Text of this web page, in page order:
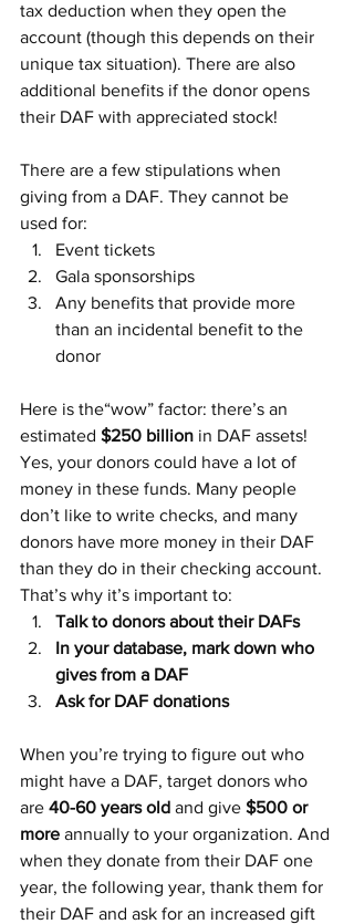
tax deduction when they open the
account (though this depends on their
unique tax situation). There are also
additional benefits if the donor opens
their DAF with appreciated stock!
There are a few stipulations when
giving from a DAF. They cannot be
used for:
Event tickets
Gala sponsorships
Any benefits that provide more
than an incidental benefit to the
donor
Here is the“wow” factor: there’s an
estimated $250 billion in DAF assets!
Yes, your donors could have a lot of
money in these funds. Many people
don’t like to write checks, and many
donors have more money in their DAF
than they do in their checking account.
That’s why it’s important to:
Talk to donors about their DAFs
In your database, mark down who
gives from a DAF
Ask for DAF donations
When you’re trying to figure out who
might have a DAF, target donors who
are 40-60 years old and give $500 or
more annually to your organization. And
when they donate from their DAF one
year, the following year, thank them for
their DAF and ask for an increased gift